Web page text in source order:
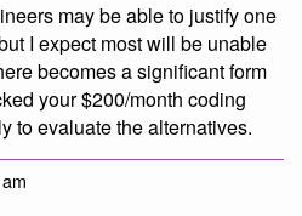
may be able to justify one
I expect most will be unable
becomes a significant form
your $200/month coding
to evaluate the alternatives.